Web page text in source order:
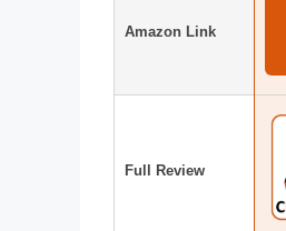
Amazon Link
Full Review